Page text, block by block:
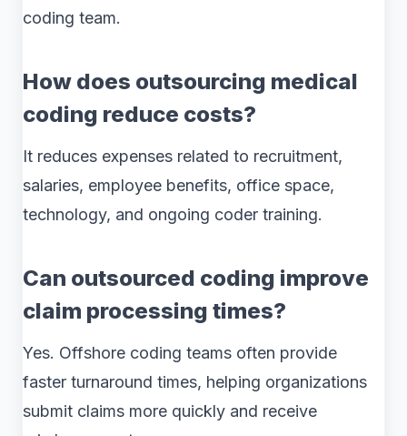
coding team.
How does outsourcing medical
coding reduce costs?
It reduces expenses related to recruitment,
salaries, employee benefits, office space,
technology, and ongoing coder training.
Can outsourced coding improve
claim processing times?
Yes. Offshore coding teams often provide
faster turnaround times, helping organizations
submit claims more quickly and receive